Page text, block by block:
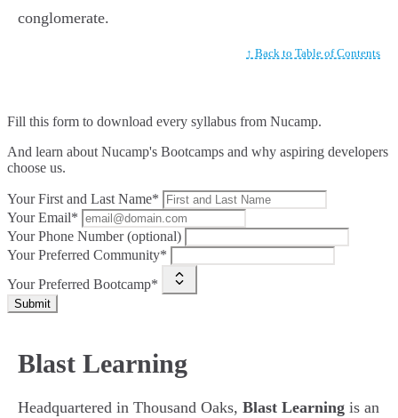
conglomerate.
↑ Back to Table of Contents
Fill this form to download every syllabus from Nucamp.
And learn about Nucamp's Bootcamps and why aspiring developers
choose us.
Your First and Last Name*
Your Email*
Your Phone Number (optional)
Your Preferred Community*
Your Preferred Bootcamp*
Submit
Blast Learning
Headquartered in Thousand Oaks, Blast Learning is an